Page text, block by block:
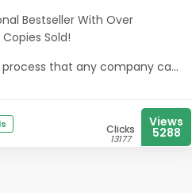
Bestseller With Over
Sold!
process that any company ca...
Clicks
13177
Views
5288